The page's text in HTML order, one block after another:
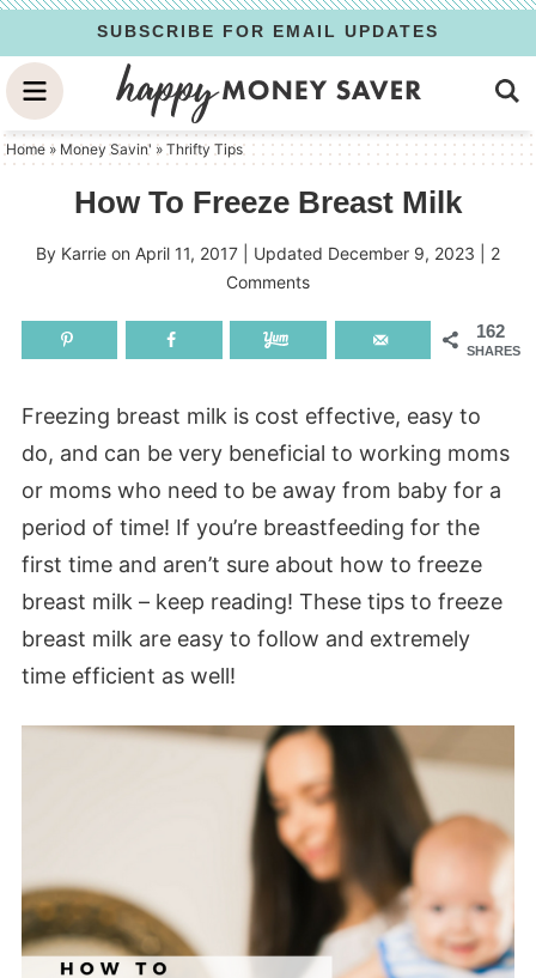
to
primary
navigation
Skip
to
main
content
Skip
to
primary
SUBSCRIBE FOR EMAIL UPDATES
Home » Money Savin' » Thrifty Tips
How To Freeze Breast Milk
By Karrie on April 11, 2017 | Updated December 9, 2023
2
Comments
162
SHARES
Freezing breast milk is cost effective, easy to
do, and can be very beneficial to working moms
or moms who need to be away from baby for a
period of time! If you’re breastfeeding for the
first time and aren’t sure about how to freeze
breast milk – keep reading! These tips to freeze
breast milk are easy to follow and extremely
time efficient as well!